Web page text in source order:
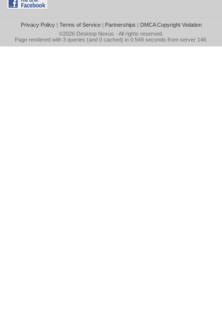
Privacy Policy| Terms of Service| Partnerships | DMCA Copyright Violation
©2026 Desktop Nexus - All rights reserved.
Page rendered with 3 queries (and 0 cached) in 0.549 seconds from server 146.